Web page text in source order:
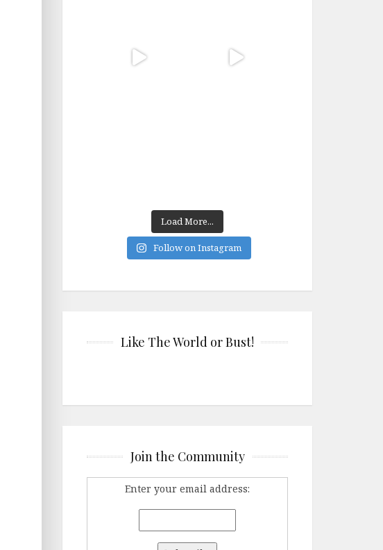
Load More...
Follow on Instagram
Like The World or Bust!
Join the Community
Enter your email address: